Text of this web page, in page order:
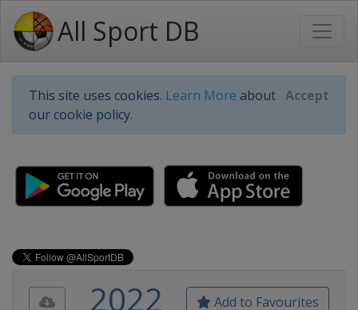
All Sport DB
This site uses cookies. Learn More about
our cookie policy.
Accept
Add to Favourites
2022